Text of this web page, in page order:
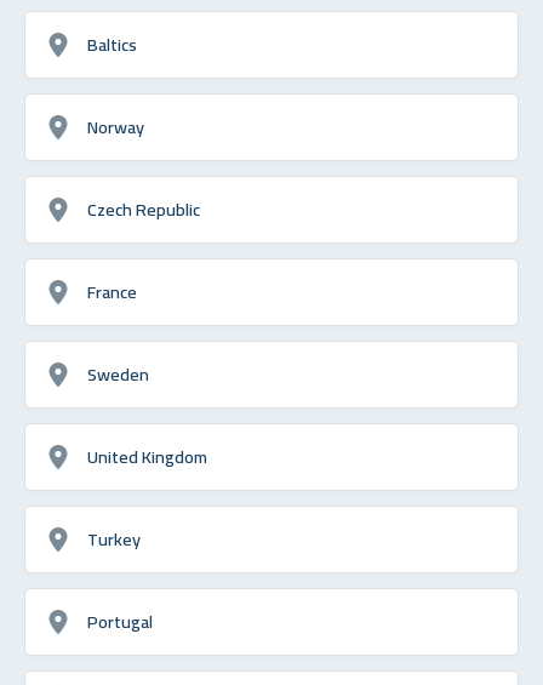
Baltics
Norway
Czech Republic
France
Sweden
United Kingdom
Turkey
Portugal